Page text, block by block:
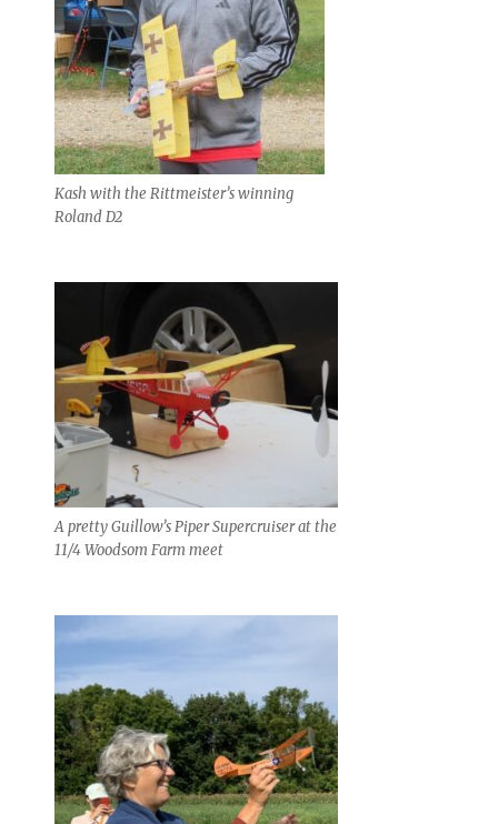
Kash with the Rittmeister’s winning
Roland D2
A pretty Guillow’s Piper Supercruiser at the
11/4 Woodsom Farm meet